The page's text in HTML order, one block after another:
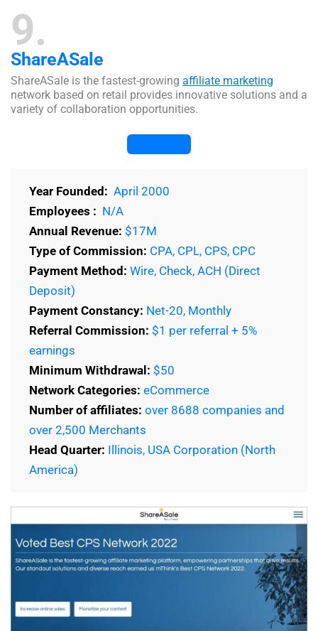
9
ShareASale
ShareASale is the fastest-growing affiliate marketing
network based on retail provides innovative solutions and a
variety of collaboration opportunities.
Year Founded: April 2000
Employees : N/A
Annual Revenue: $17M
Type of Commission: CPA, CPL, CPS, CPC
Payment Method: Wire, Check, ACH (Direct
Deposit)
Payment Constancy: Net-20, Monthly
Referral Commission: $1 per referral + 5%
earnings
Minimum Withdrawal: $50
Network Categories: eCommerce
Number of affiliates: over 8688 companies and
over 2,500 Merchants
Head Quarter: Illinois, USA Corporation (North
America)